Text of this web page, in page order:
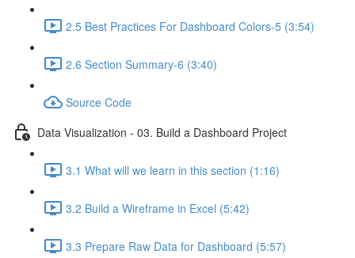
2.5 Best Practices For Dashboard Colors-5 (3:54)
2.6 Section Summary-6 (3:40)
Source Code
Data Visualization - 03. Build a Dashboard Project
3.1 What will we learn in this section (1:16)
3.2 Build a Wireframe in Excel (5:42)
3.3 Prepare Raw Data for Dashboard (5:57)